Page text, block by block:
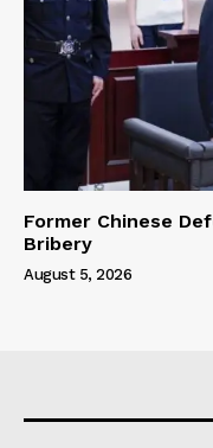
Former Chinese
Bribery
August 5, 2026